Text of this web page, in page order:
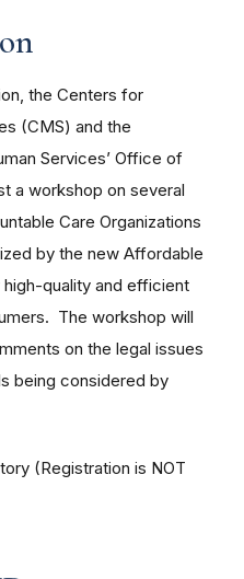
the Centers for
(CMS) and the
Services’ Office of
a workshop on several
Care Organizations
by the new Affordable
quality and efficient
The workshop will
on the legal issues
being considered by
(Registration is NOT